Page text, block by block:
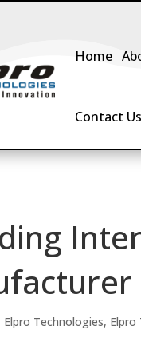
Home
Contact Us
Elpro Technologies, Elpro